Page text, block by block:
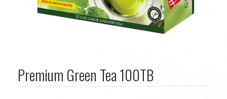
Premium Green Tea 100TB